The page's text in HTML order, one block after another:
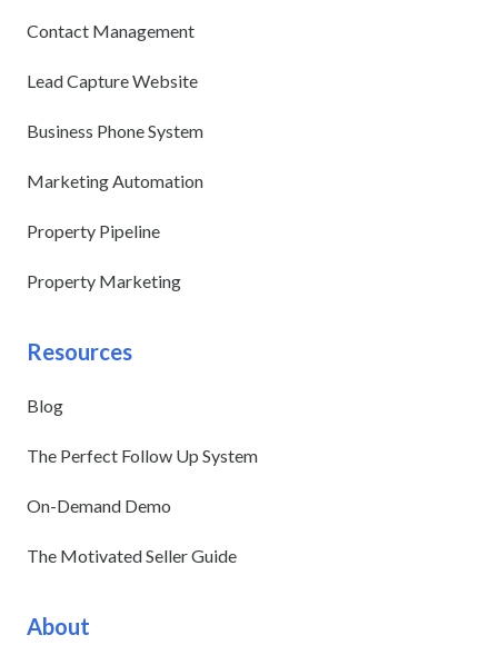
Contact Management
Lead Capture Website
Business Phone System
Marketing Automation
Property Pipeline
Property Marketing
Resources
Blog
The Perfect Follow Up System
On-Demand Demo
The Motivated Seller Guide
About